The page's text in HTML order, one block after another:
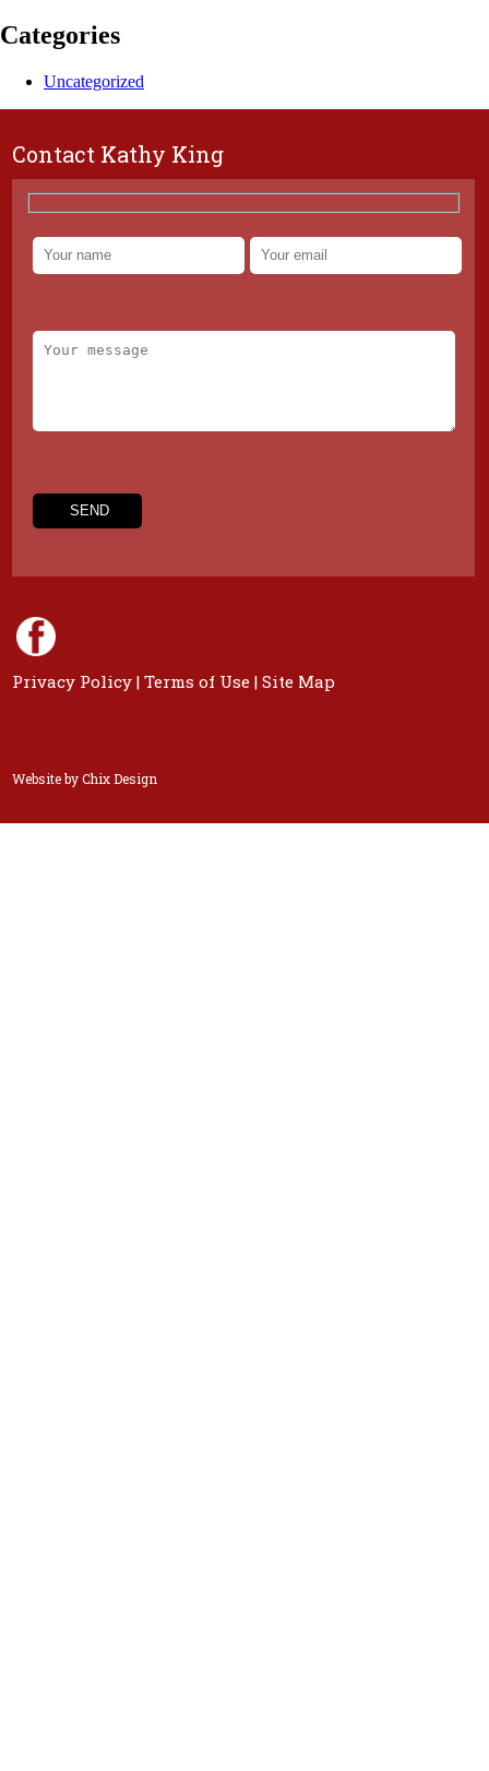
Categories
Uncategorized
Contact Kathy King
Privacy Policy |Terms of Use |Site Map
Website byChix Design